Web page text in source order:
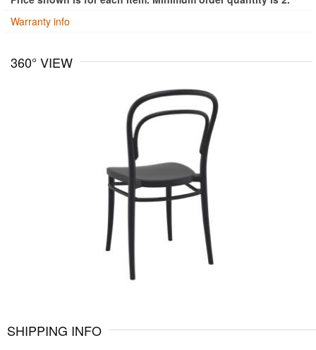
Warranty info
360° VIEW
SHIPPING INFO